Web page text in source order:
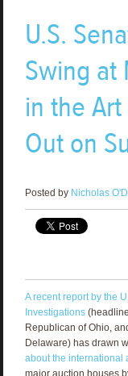
U.S.
Swing at
in the
Out on
Posted by Nicholas
A recent report by the
Investigations
Republican of Ohio,
Delaware) has drawn
about the international